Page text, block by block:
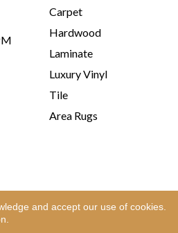
Carpet
Hardwood
Laminate
Luxury Vinyl
Tile
Area Rugs
and accept our use of cookies.